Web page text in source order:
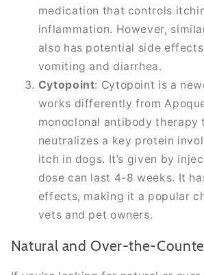
medication that controls
inflammation. However,
also has potential side
vomiting and diarrhea.
Cytopoint: Cytopoint is a
works differently from
monoclonal antibody therapy
neutralizes a key protein
itch in dogs. It’s given by
dose can last 4-8 weeks. It
effects, making it a popular
vets and pet owners.
Natural and Over-the-